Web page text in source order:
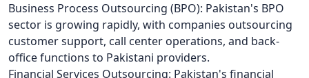
Business Process Outsourcing (BPO): Pakistan's BPO
sector is growing rapidly, with companies outsourcing
customer support, call center operations, and back-
office functions to Pakistani providers.
Financial Services Outsourcing: Pakistan's financial